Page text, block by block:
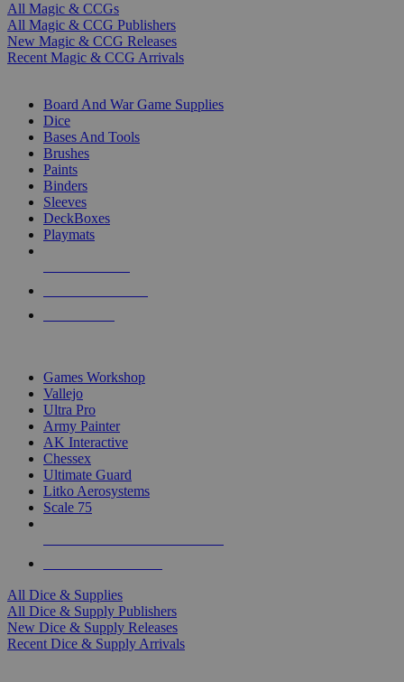
All Magic & CCGs
All Magic & CCG Publishers
New Magic & CCG Releases
Recent Magic & CCG Arrivals
Board And War Game Supplies
Dice
Bases And Tools
Brushes
Paints
Binders
Sleeves
DeckBoxes
Playmats
Games Workshop
Vallejo
Ultra Pro
Army Painter
AK Interactive
Chessex
Ultimate Guard
Litko Aerosystems
Scale 75
All Dice & Supplies
All Dice & Supply Publishers
New Dice & Supply Releases
Recent Dice & Supply Arrivals